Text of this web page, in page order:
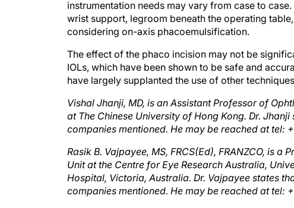
wrist support, legroom beneath the operating
considering on-axis phacoemulsification.
IOLs, which have been shown to be safe and
have largely supplanted the use of other
at The Chinese University of Hong Kong. Dr.
companies mentioned. He may be reached at tel:
Unit at the Centre for Eye Research Australia,
Hospital, Victoria, Australia. Dr. Vajpayee states
companies mentioned. He may be reached at tel: